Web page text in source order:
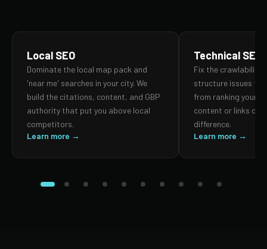
Local SEO
Dominate the local map pack and
'near me' searches in your city. We
build the citations, content, and GBP
authority that put you above local
competitors.
Learn more →
Technical SEO
Fix the crawlability,
structure issues
from ranking your
content or links can
difference.
Learn more →